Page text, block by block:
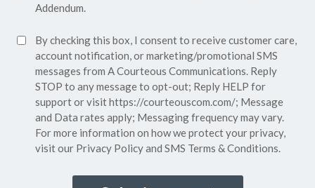
Privacy
(Required)
Addendum.
SMS
Consent
By checking this box, I consent to receive customer care,
account notification, or marketing/promotional SMS
messages from A Courteous Communications. Reply
STOP to any message to opt-out; Reply HELP for
support or visithttps://courteouscom.com/; Message
and Data rates apply; Messaging frequency may vary.
For more information on how we protect your privacy,
visit our Privacy Policyand SMS Terms & Conditions.